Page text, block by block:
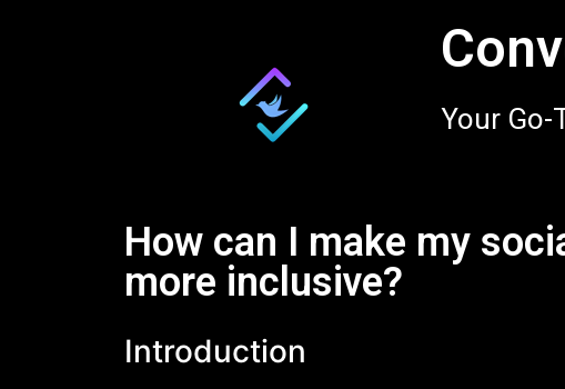
Your Go-
How can I make my
more inclusive?
Introduction